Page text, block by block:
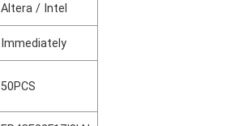
Altera / Intel
Immediately
50PCS